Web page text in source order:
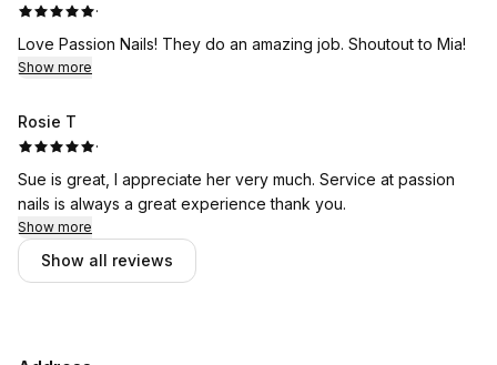
·
Love Passion Nails! They do an amazing job. Shoutout to Mia!
Show more
Rosie T
·
Sue is great, I appreciate her very much. Service at passion
nails is always a great experience thank you.
Show more
Show all reviews